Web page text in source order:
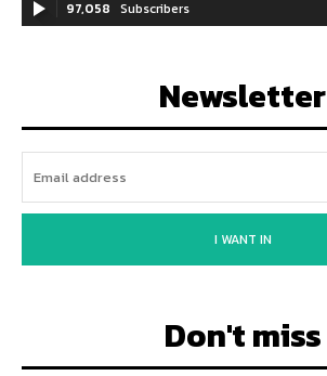
97,058 Subscribers
Newsletter
I WANT IN
Don't miss